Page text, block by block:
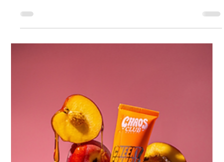
Future Proof
3 min read
What Goes Into Photographing a
Beauty Campaign
Photographing a beauty campaign is about so much more